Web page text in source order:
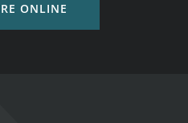
ONLINE